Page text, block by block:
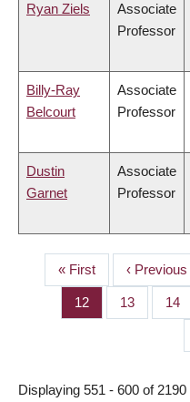
Ryan Ziels
Associate
Professor
Billy-Ray
Belcourt
Associate
Professor
Dustin
Garnet
Associate
Professor
PAGINATION
First
page
« First
Previous
page
‹ Previous
Page
12 Page
13 Page
14
Displaying 551 - 600 of 2190